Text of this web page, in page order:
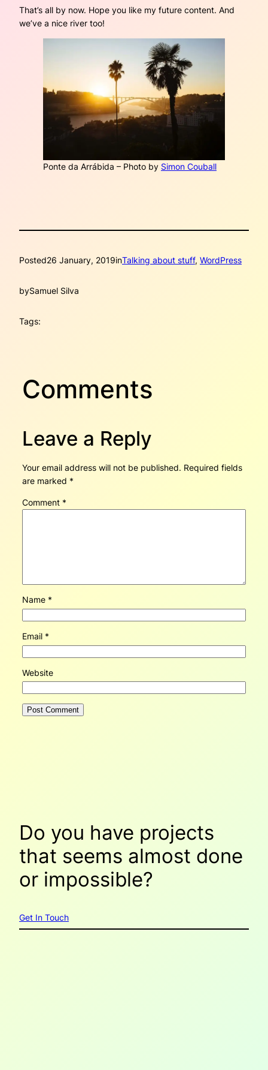
That’s all by now. Hope you like my future content. And
we’ve a nice river too!
Ponte da Arrábida – Photo by Simon Couball
Posted26 January, 2019inTalking about stuff, WordPress
bySamuel Silva
Tags:
Comments
Leave a Reply
Your email address will not be published. Required fields
are marked *
Comment *
Name *
Email *
Website
Do you have projects
that seems almost done
or impossible?
Get In Touch